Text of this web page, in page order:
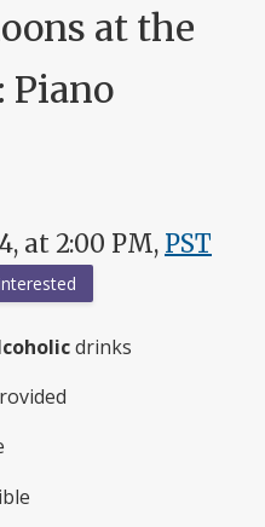
at the
Piano
at 2:00 PM, PST
drinks